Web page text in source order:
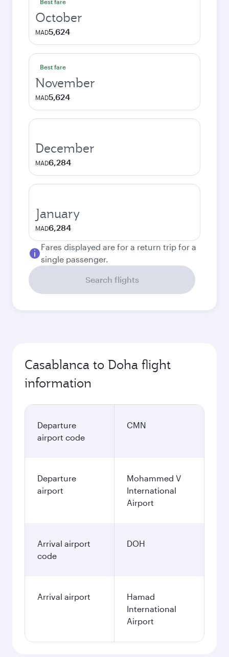
Best fare
October
MAD5,624
Best fare
November
MAD5,624
December
MAD6,284
January
MAD6,284
Fares displayed are for a return trip for a
single passenger.
Search flights
Casablanca to Doha flight
information
Departure
airport code
CMN
Departure
airport
Mohammed V
International
Airport
Arrival airport
code
DOH
Arrival airport
Hamad
International
Airport